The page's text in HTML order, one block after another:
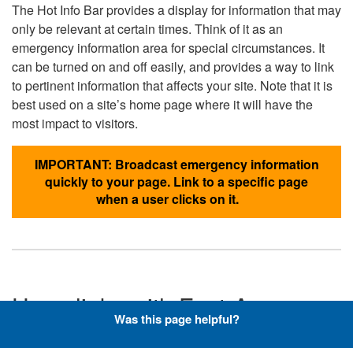
The Hot Info Bar provides a display for information that may
only be relevant at certain times. Think of it as an
emergency information area for special circumstances. It
can be turned on and off easily, and provides a way to link
to pertinent information that affects your site. Note that it is
best used on a site’s home page where it will have the
most impact to visitors.
IMPORTANT: Broadcast emergency information
quickly to your page. Link to a specific page
when a user clicks on it.
Hyperlinks with Font-Awesome
Was this page helpful?